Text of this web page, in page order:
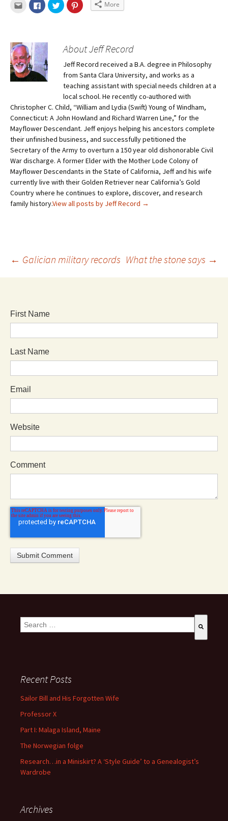
More
About Jeff Record
Jeff Record received a B.A. degree in Philosophy
from Santa Clara University, and works as a
teaching assistant with special needs children at a
local school. He recently co-authored with
Christopher C. Child, “William and Lydia (Swift) Young of Windham,
Connecticut: A John Howland and Richard Warren Line,” for the
Mayflower Descendant. Jeff enjoys helping his ancestors complete
their unfinished business, and successfully petitioned the
Secretary of the Army to overturn a 150 year old dishonorable Civil
War discharge. A former Elder with the Mother Lode Colony of
Mayflower Descendants in the State of California, Jeff and his wife
currently live with their Golden Retriever near California’s Gold
Country where he continues to explore, discover, and research
family history.View all posts by Jeff Record →
← Galician military records What the stone says →
First Name
Last Name
Email
Website
Comment
This is a search field with an auto-suggest feature attached.
Recent Posts
Sailor Bill and His Forgotten Wife
Professor X
Part I: Malaga Island, Maine
The Norwegian folge
Research…in a Miniskirt? A ‘Style Guide’ to a Genealogist’s
Wardrobe
Archives